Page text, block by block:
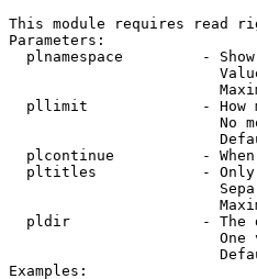
This module requires read
Parameters:
plnamespace         -
pllimit             - How
No
plcontinue          -
pltitles            -
pldir               - The
One
Examples: